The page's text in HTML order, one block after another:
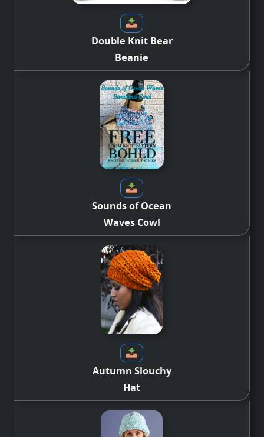
Double Knit Bear
Beanie
Sounds of Ocean
Waves Cowl
Autumn Slouchy
Hat